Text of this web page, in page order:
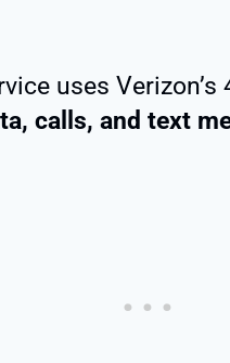
uses
calls, and text